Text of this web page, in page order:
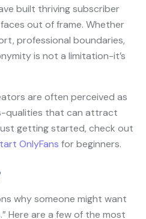
built thriving subscriber
out of frame. Whether
professional boundaries,
is not a limitation-it’s
are often perceived as
qualities that can attract
just getting started, check out
OnlyFans for beginners.
why someone might want
Here are a few of the most